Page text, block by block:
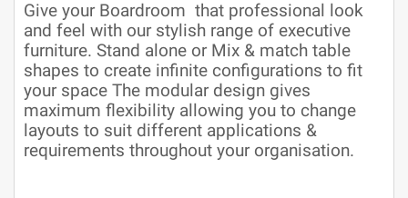
Give your Boardroom that professional look
and feel with our stylish range of executive
furniture. Stand alone or Mix & match table
shapes to create infinite configurations to fit
your space The modular design gives
maximum flexibility allowing you to change
layouts to suit different applications &
requirements throughout your organisation.